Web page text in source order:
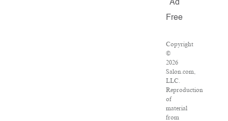
Ad
Free
Copyright
©
2026
Salon.com,
LLC.
Reproduction
of
material
from